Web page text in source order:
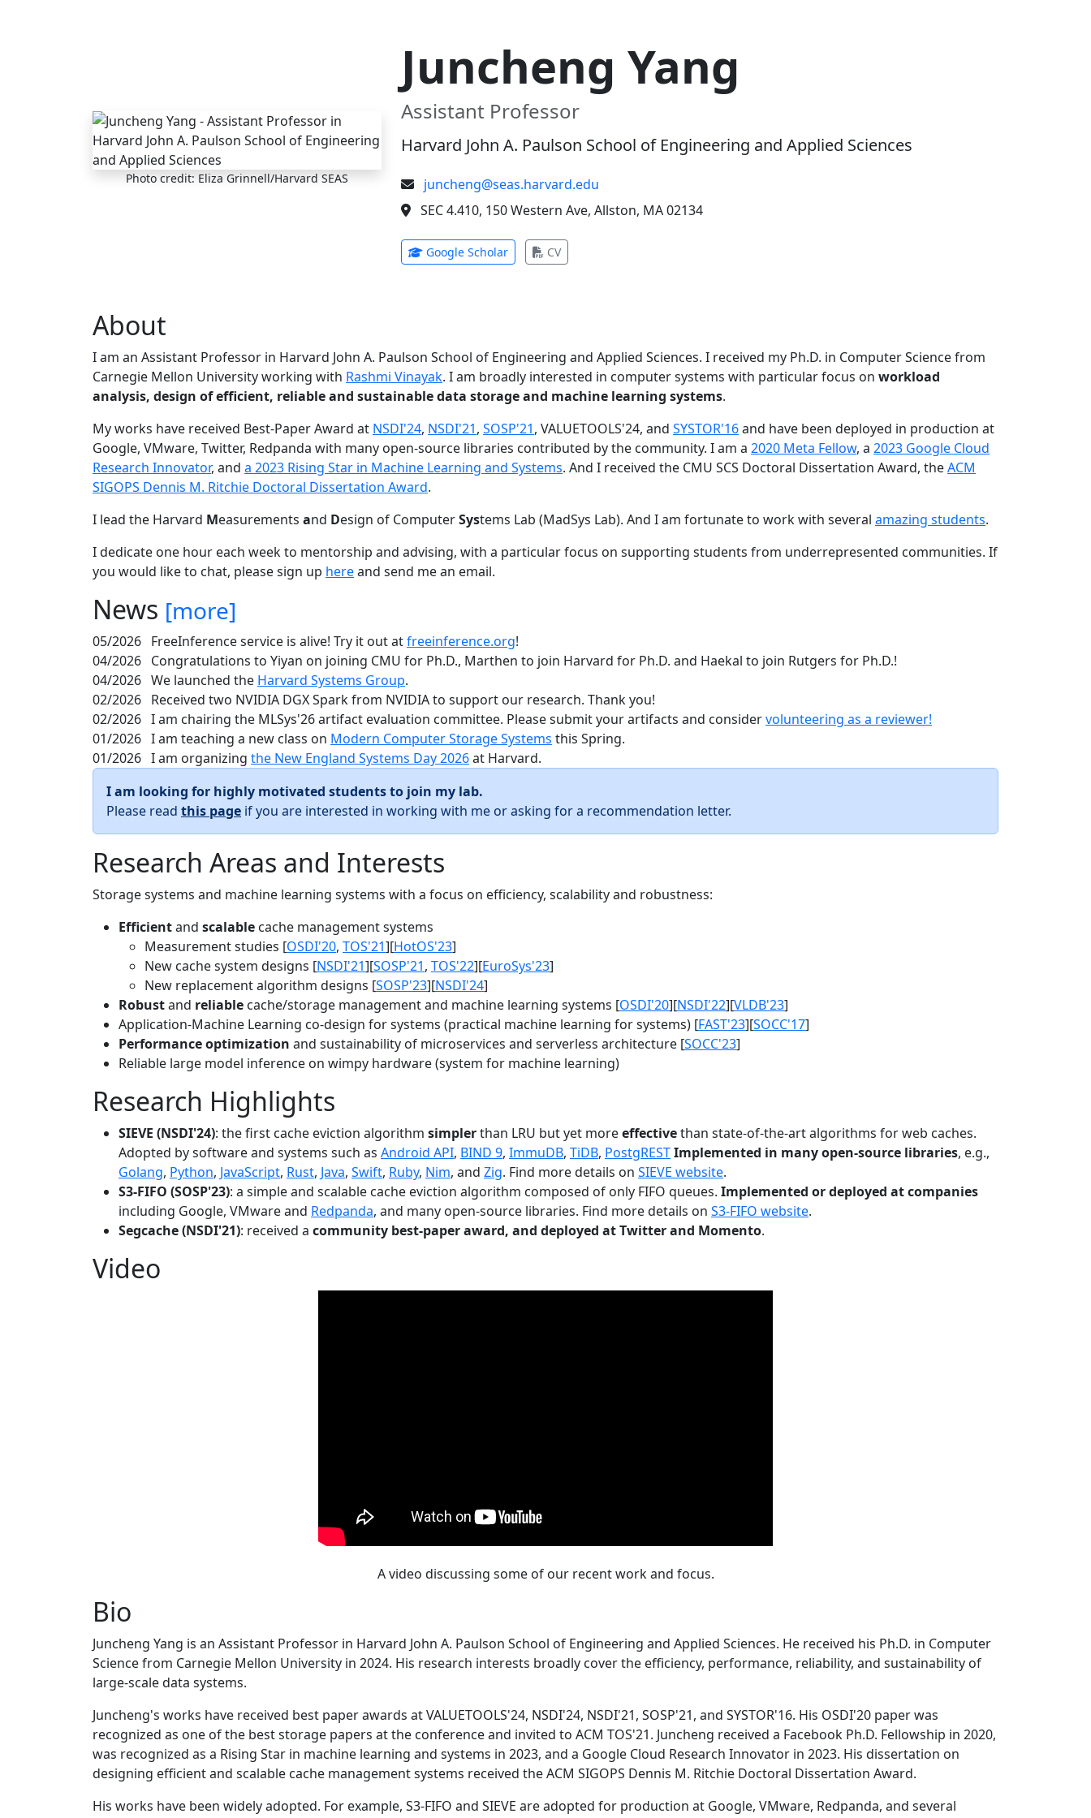
Photo credit: Eliza Grinnell/Harvard SEAS
Juncheng Yang
Assistant Professor
Harvard John A. Paulson School of Engineering and Applied Sciences
juncheng@seas.harvard.edu
SEC 4.410, 150 Western Ave, Allston, MA 02134
Google Scholar(opens in new tab)
CV(opens in new tab)
About
I am an Assistant Professor in Harvard John A. Paulson School of Engineering and Applied Sciences. I received my Ph.D. in Computer Science from
Carnegie Mellon University working with Rashmi Vinayak. I am broadly interested in computer systems with particular focus on workload
analysis, design of efficient, reliable and sustainable data storage and machine learning systems.
My works have received Best-Paper Award at NSDI'24, NSDI'21, SOSP'21, VALUETOOLS'24, and SYSTOR'16and have been deployed in production at
Google, VMware, Twitter, Redpanda with many open-source libraries contributed by the community. I am a 2020 Meta Fellow, a 2023 Google Cloud
Research Innovator, and a 2023 Rising Star in Machine Learning and Systems. And I received the CMU SCS Doctoral Dissertation Award, theACM
SIGOPS Dennis M. Ritchie Doctoral Dissertation Award.
I lead the Harvard Measurements and Design of ComputerSystems Lab (MadSys Lab). And I am fortunate to work with several amazing students.
I dedicate one hour each week to mentorship and advising, with a particular focus on supporting students from underrepresented communities. If
you would like to chat, please sign up hereand send me an email.
News [more]
05/2026 FreeInference service is alive! Try it out atfreeinference.org!
04/2026 Congratulations to Yiyan on joining CMU for Ph.D., Marthen to join Harvard for Ph.D. and Haekal to join Rutgers for Ph.D.!
04/2026 We launched the Harvard Systems Group.
02/2026 Received two NVIDIA DGX Spark from NVIDIA to support our research. Thank you!
02/2026 I am chairing the MLSys'26 artifact evaluation committee. Please submit your artifacts and considervolunteering as a reviewer!
01/2026 I am teaching a new class on Modern Computer Storage Systems this Spring.
01/2026 I am organizing the New England Systems Day 2026at Harvard.
I am looking for highly motivated students to join my lab.
Please read this page if you are interested in working with me or asking for a recommendation letter.
Research Areas and Interests
Storage systems and machine learning systems with a focus on efficiency, scalability and robustness:
Efficientand scalable cache management systems
Measurement studies [OSDI'20, TOS'21][HotOS'23]
New cache system designs [NSDI'21][SOSP'21, TOS'22][EuroSys'23]
New replacement algorithm designs [SOSP'23][NSDI'24]
Robustand reliable cache/storage management and machine learning systems [OSDI'20][NSDI'22][VLDB'23]
Application-Machine Learning co-design for systems (practical machine learning for systems) [FAST'23][SOCC'17]
Performance optimization and sustainability of microservices and serverless architecture [SOCC'23]
Reliable large model inference on wimpy hardware (system for machine learning)
Research Highlights
SIEVE (NSDI'24): the first cache eviction algorithm simplerthan LRU but yet moreeffectivethan state-of-the-art algorithms for web caches.
Adopted by software and systems such as Android API, BIND 9, ImmuDB, TiDB, PostgRESTImplemented in many open-source libraries, e.g.,
Golang, Python, JavaScript, Rust, Java, Swift, Ruby, Nim, and Zig. Find more details on SIEVE website.
S3-FIFO (SOSP'23): a simple and scalable cache eviction algorithm composed of only FIFO queues. Implemented or deployed at companies
including Google, VMware and Redpanda, and many open-source libraries. Find more details on S3-FIFO website.
Segcache (NSDI'21): received a community best-paper award, and deployed at Twitter and Momento.
Video
A video discussing some of our recent work and focus.
Bio
Juncheng Yang is an Assistant Professor in Harvard John A. Paulson School of Engineering and Applied Sciences. He received his Ph.D. in Computer
Science from Carnegie Mellon University in 2024. His research interests broadly cover the efficiency, performance, reliability, and sustainability of
large-scale data systems.
Juncheng's works have received best paper awards at VALUETOOLS'24, NSDI'24, NSDI'21, SOSP'21, and SYSTOR'16. His OSDI'20 paper was
recognized as one of the best storage papers at the conference and invited to ACM TOS'21. Juncheng received a Facebook Ph.D. Fellowship in 2020,
was recognized as a Rising Star in machine learning and systems in 2023, and a Google Cloud Research Innovator in 2023. His dissertation on
designing efficient and scalable cache management systems received the ACM SIGOPS Dennis M. Ritchie Doctoral Dissertation Award.
His works have been widely adopted. For example, S3-FIFO and SIEVE are adopted for production at Google, VMware, Redpanda, and several